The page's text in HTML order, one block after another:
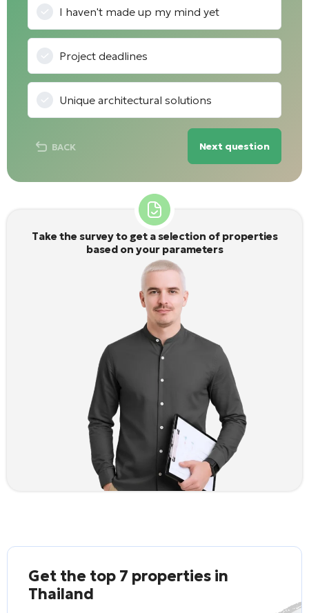
I haven't made up my mind yet
Project deadlines
Unique architectural solutions
BACK Next question
Take the survey to get a selection of properties
based on your parameters
Get the top 7 properties in
Thailand